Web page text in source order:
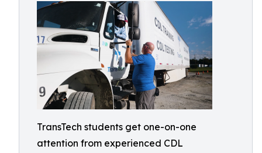
TransTech students get one-on-one
attention from experienced CDL